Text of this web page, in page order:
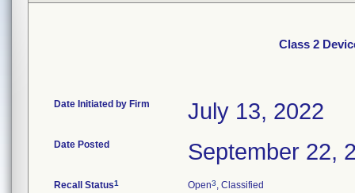
Class 2
Date Initiated by Firm July 13, 2022
Date Posted September 22,
Recall Status1 Open3, Classified